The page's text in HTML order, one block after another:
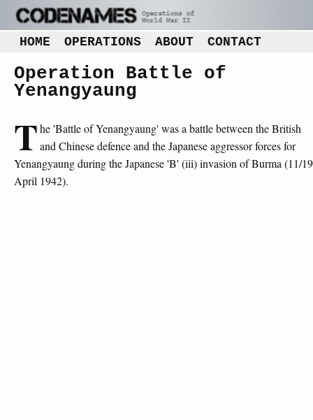
HOME OPERATIONS ABOUT CONTACT
Operation Battle of
Yenangyaung
The 'Battle of Yenangyaung' was a battle between the British
and Chinese defence and the Japanese aggressor forces for
Yenangyaung during the Japanese 'B' (iii) invasion of Burma (11/19
April 1942).